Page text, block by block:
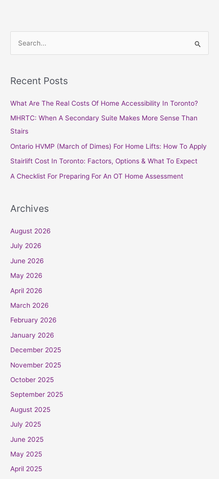
r
r
:
Recent Posts
What Are The Real Costs Of Home Accessibility In Toronto?
MHRTC: When A Secondary Suite Makes More Sense Than
Stairs
Ontario HVMP (March of Dimes) For Home Lifts: How To Apply
Stairlift Cost In Toronto: Factors, Options & What To Expect
A Checklist For Preparing For An OT Home Assessment
Archives
August 2026
July 2026
June 2026
May 2026
April 2026
March 2026
February 2026
January 2026
December 2025
November 2025
October 2025
September 2025
August 2025
July 2025
June 2025
May 2025
April 2025